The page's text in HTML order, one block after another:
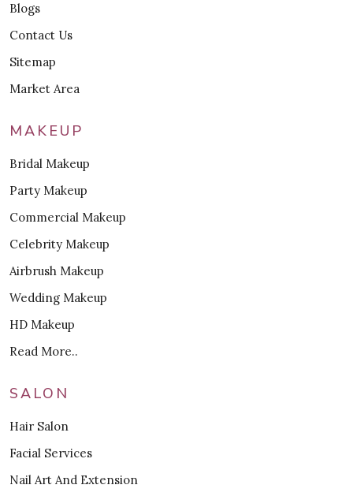
Blogs
Contact Us
Sitemap
Market Area
MAKEUP
Bridal Makeup
Party Makeup
Commercial Makeup
Celebrity Makeup
Airbrush Makeup
Wedding Makeup
HD Makeup
Read More..
SALON
Hair Salon
Facial Services
Nail Art And Extension